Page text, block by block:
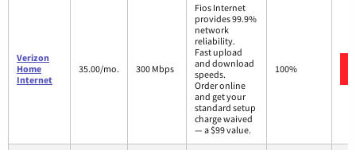
Verizon
Home
Internet
35.00/mo. 300 Mbps
Fios Internet
provides 99.9%
network
reliability.
Fast upload
and download
speeds.
Order online
and get your
standard setup
charge waived
— a $99 value.
100%